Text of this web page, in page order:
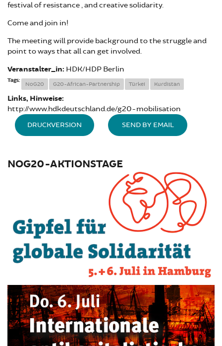
festival of resistance , and creative solidarity.
Come and join in!
The meeting will provide background to the struggle and
point to ways that all can get involved.
Veranstalter_in: HDK/HDP Berlin
Tags:
NoG20 G20-African-Partnership Türkei Kurdistan
Links, Hinweise:
http://www.hdkdeutschland.de/g20-mobilisation
DRUCKVERSION SEND BY EMAIL
NOG20-AKTIONSTAGE